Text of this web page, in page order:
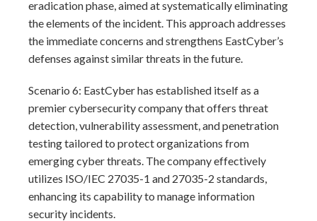
eradication phase, aimed at systematically eliminating
the elements of the incident. This approach addresses
the immediate concerns and strengthens EastCyber’s
defenses against similar threats in the future.
Scenario 6: EastCyber has established itself as a
premier cybersecurity company that offers threat
detection, vulnerability assessment, and penetration
testing tailored to protect organizations from
emerging cyber threats. The company effectively
utilizes ISO/IEC 27035-1 and 27035-2 standards,
enhancing its capability to manage information
security incidents.